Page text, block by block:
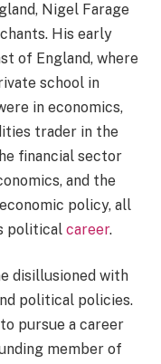
Nigel Farage
His early
of England, where
school in
in economics,
trader in the
financial sector
and the
policy, all
political career.
disillusioned with
political policies.
pursue a career
member of